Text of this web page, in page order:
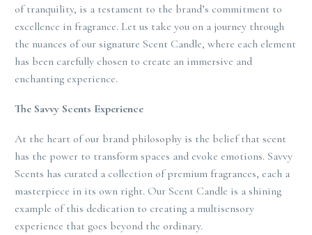
of tranquility, is a testament to the brand’s commitment to
excellence in fragrance. Let us take you on a journey through
the nuances of our signature Scent Candle, where each element
has been carefully chosen to create an immersive and
enchanting experience.
The Savvy Scents Experience
At the heart of our brand philosophy is the belief that scent
has the power to transform spaces and evoke emotions. Savvy
Scents has curated a collection of premium fragrances, each a
masterpiece in its own right. Our Scent Candle is a shining
example of this dedication to creating a multisensory
experience that goes beyond the ordinary.